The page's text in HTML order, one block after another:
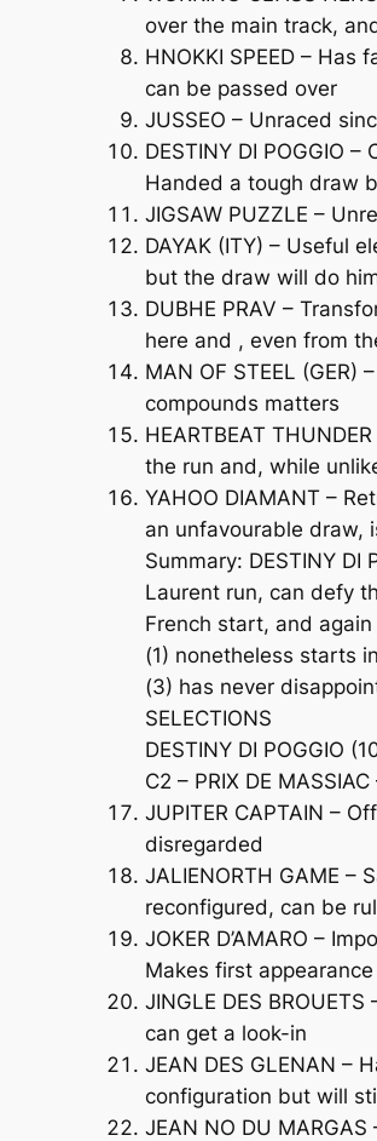
over the main track,
HNOKKI SPEED –
can be passed over
JUSSEO – Unraced
DESTINY DI POGGIO
Handed a tough draw
JIGSAW PUZZLE –
DAYAK (ITY) – Useful
but the draw will do
DUBHE PRAV –
here and , even from
MAN OF STEEL
compounds matters
HEARTBEAT
the run and, while
YAHOO DIAMANT –
an unfavourable draw,
Summary: DESTINY
Laurent run, can defy
French start, and
(1) nonetheless starts
(3) has never
SELECTIONS
DESTINY DI POGGIO
C2 – PRIX DE
JUPITER CAPTAIN –
disregarded
JALIENORTH GAME
reconfigured, can be
JOKER D’AMARO –
Makes first
JINGLE DES
can get a look-in
JEAN DES GLENAN –
configuration but will
JEAN NO DU